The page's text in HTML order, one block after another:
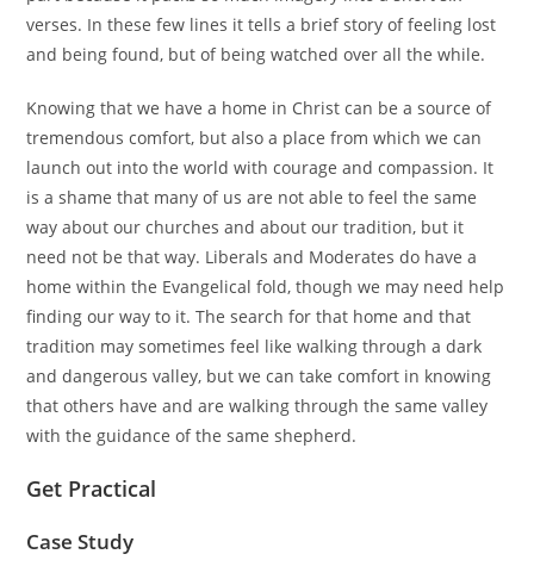
verses. In these few lines it tells a brief story of feeling lost
and being found, but of being watched over all the while.
Knowing that we have a home in Christ can be a source of
tremendous comfort, but also a place from which we can
launch out into the world with courage and compassion. It
is a shame that many of us are not able to feel the same
way about our churches and about our tradition, but it
need not be that way. Liberals and Moderates do have a
home within the Evangelical fold, though we may need help
finding our way to it. The search for that home and that
tradition may sometimes feel like walking through a dark
and dangerous valley, but we can take comfort in knowing
that others have and are walking through the same valley
with the guidance of the same shepherd.
Get Practical
Case Study